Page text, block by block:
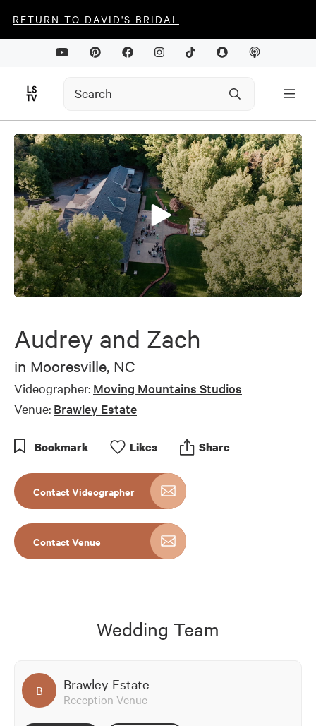
RETURN TO DAVID'S BRIDAL
0
6
minutes,
seconds
Audrey and Zach
in Mooresville, NC
Videographer: Moving Mountains Studios
Venue: Brawley Estate
Bookmark Likes Share
Contact Videographer
Contact Venue
Wedding Team
B Brawley Estate
Reception Venue